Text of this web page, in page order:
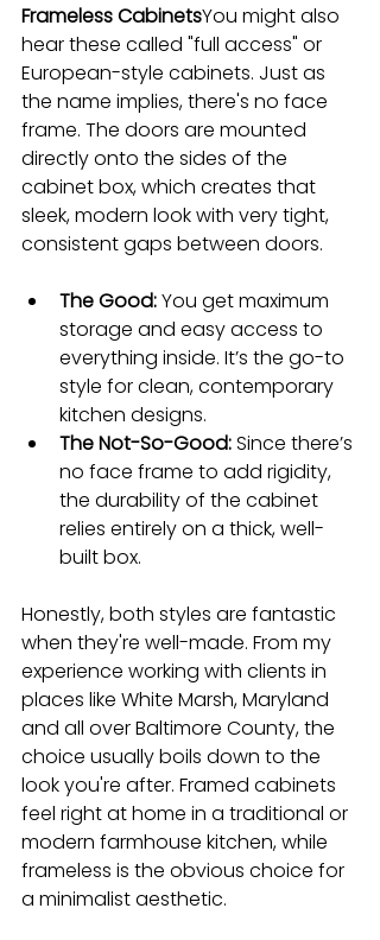
Frameless CabinetsYou might also
hear these called "full access" or
European-style cabinets. Just as
the name implies, there's no face
frame. The doors are mounted
directly onto the sides of the
cabinet box, which creates that
sleek, modern look with very tight,
consistent gaps between doors.
The Good: You get maximum
storage and easy access to
everything inside. It’s the go-to
style for clean, contemporary
kitchen designs.
The Not-So-Good: Since there’s
no face frame to add rigidity,
the durability of the cabinet
relies entirely on a thick, well-
built box.
Honestly, both styles are fantastic
when they're well-made. From my
experience working with clients in
places like White Marsh, Maryland
and all over Baltimore County, the
choice usually boils down to the
look you're after. Framed cabinets
feel right at home in a traditional or
modern farmhouse kitchen, while
frameless is the obvious choice for
a minimalist aesthetic.